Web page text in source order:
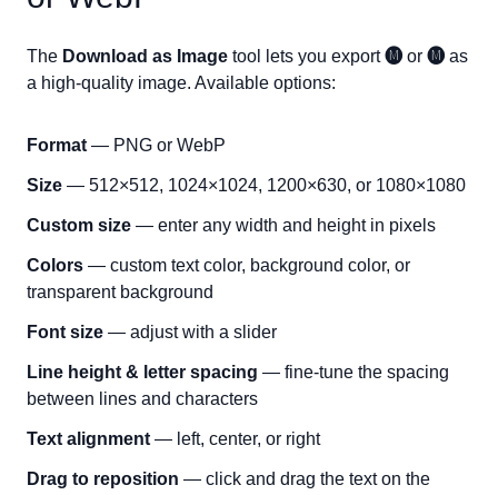
The Download as Image tool lets you export🅜 or 🅜 as
a high-quality image. Available options:
Format — PNG or WebP
Size — 512×512, 1024×1024, 1200×630, or 1080×1080
Custom size — enter any width and height in pixels
Colors — custom text color, background color, or
transparent background
Font size — adjust with a slider
Line height & letter spacing — fine-tune the spacing
between lines and characters
Text alignment — left, center, or right
Drag to reposition — click and drag the text on the